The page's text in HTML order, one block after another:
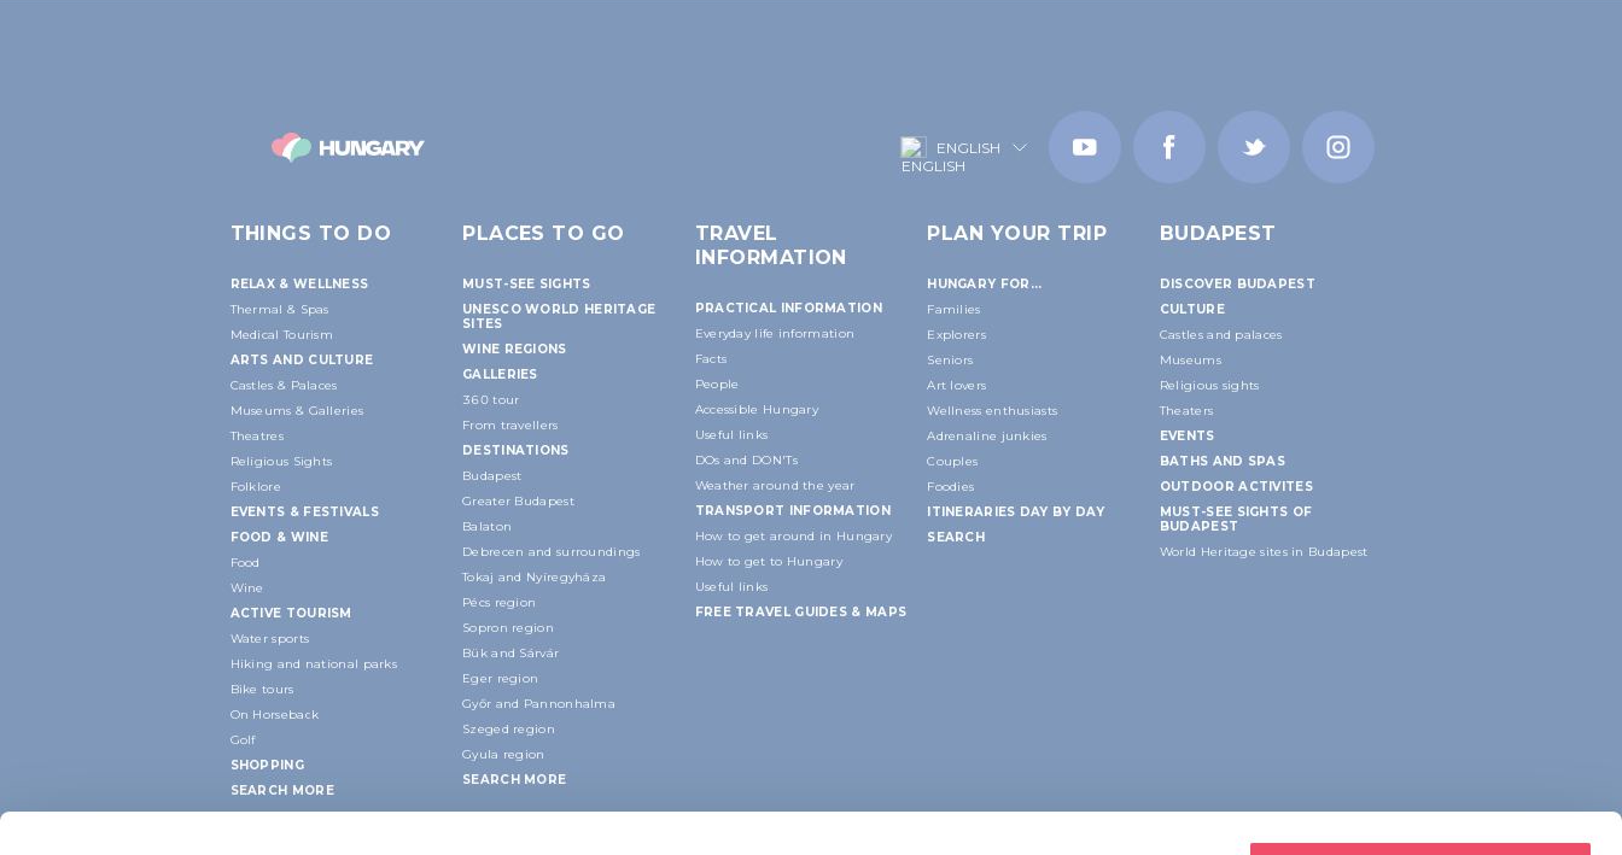
ENGLISH
THINGS TO DO
RELAX & WELLNESS
Thermal & Spas
Medical Tourism
ARTS AND CULTURE
Castles & Palaces
Museums & Galleries
Theatres
Religious Sights
Folklore
EVENTS & FESTIVALS
FOOD & WINE
Food
Wine
ACTIVE TOURISM
Water sports
Hiking and national parks
Bike tours
On Horseback
Golf
SHOPPING
SEARCH MORE
PLACES TO GO
MUST-SEE SIGHTS
UNESCO WORLD HERITAGE
SITES
WINE REGIONS
GALLERIES
360 tour
From travellers
DESTINATIONS
Budapest
Greater Budapest
Balaton
Debrecen and surroundings
Tokaj and Nyíregyháza
Pécs region
Sopron region
Bük and Sárvár
Eger region
Győr and Pannonhalma
Szeged region
Gyula region
SEARCH MORE
TRAVEL
INFORMATION
PRACTICAL INFORMATION
Everyday life information
Facts
People
Accessible Hungary
Useful links
DOs and DON'Ts
Weather around the year
TRANSPORT INFORMATION
How to get around in Hungary
How to get to Hungary
Useful links
FREE TRAVEL GUIDES & MAPS
PLAN YOUR TRIP
HUNGARY FOR...
Families
Explorers
Seniors
Art lovers
Wellness enthusiasts
Adrenaline junkies
Couples
Foodies
ITINERARIES DAY BY DAY
SEARCH
BUDAPEST
DISCOVER BUDAPEST
CULTURE
Castles and palaces
Museums
Religious sights
Theaters
EVENTS
BATHS AND SPAS
OUTDOOR ACTIVITES
MUST-SEE SIGHTS OF
BUDAPEST
World Heritage sites in Budapest